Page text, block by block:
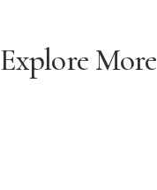
Explore More